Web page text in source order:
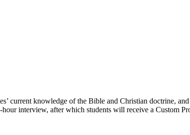
current knowledge of the Bible and Christian doctrine, and
interview, after which students will receive a Custom